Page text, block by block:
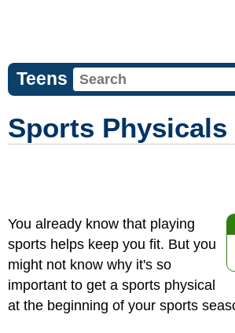
Teens
Sports Physicals
You already know that playing
sports helps keep you fit. But you
might not know why it's so
important to get a sports physical
at the beginning of your sports